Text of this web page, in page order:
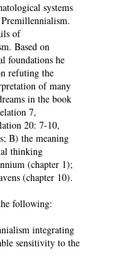
systems
of
Based on
foundations he
refuting the
of many
in the book
7,
20: 7-10,
B) the meaning
thinking
(chapter 1);
(chapter 10).
following:
integrating
sensitivity to the